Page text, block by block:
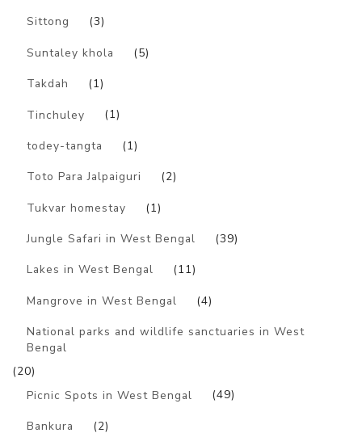
Sittong (3)
Suntaley khola (5)
Takdah (1)
Tinchuley (1)
todey-tangta (1)
Toto Para Jalpaiguri (2)
Tukvar homestay (1)
Jungle Safari in West Bengal (39)
Lakes in West Bengal (11)
Mangrove in West Bengal (4)
National parks and wildlife sanctuaries in West
Bengal
(20)
Picnic Spots in West Bengal
(49)
Bankura (2)